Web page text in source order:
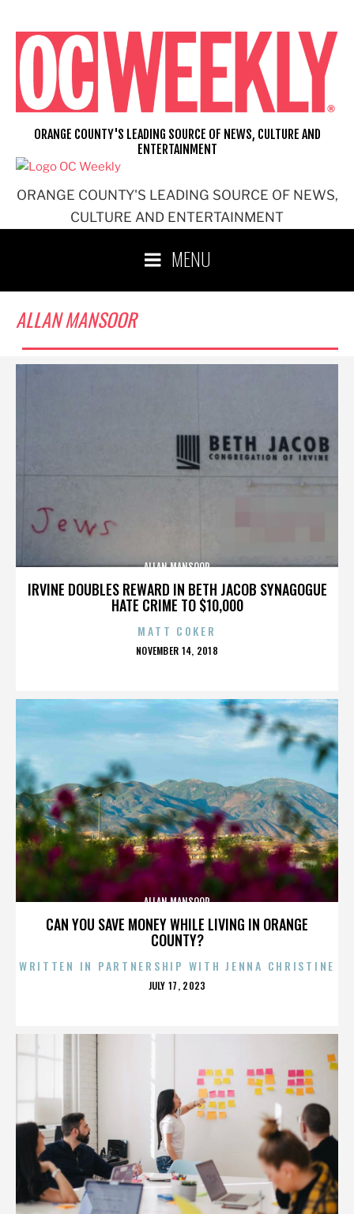
content
ORANGE COUNTY'S LEADING SOURCE OF NEWS,
CULTURE AND ENTERTAINMENT
ORANGE COUNTY'S LEADING SOURCE OF NEWS, CULTURE AND
ENTERTAINMENT
MENU
ALLAN MANSOOR
IRVINE DOUBLES REWARD IN BETH JACOB SYNAGOGUE
HATE CRIME TO $10,000
ALLAN MANSOOR
MATT COKER
POSTED
NOVEMBER 14, 2018
CAN YOU SAVE MONEY WHILE LIVING IN ORANGE
COUNTY?
ALLAN MANSOOR
WRITTEN IN PARTNERSHIP WITH JENNA CHRISTINE
POSTED
JULY 17, 2023